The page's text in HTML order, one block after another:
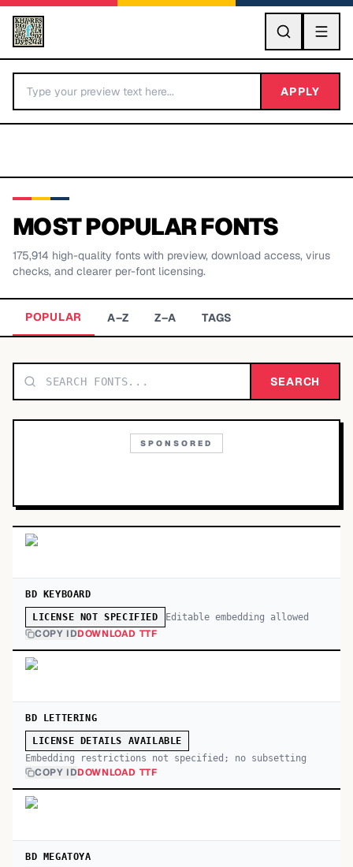
GO
BY LETTER
TOP CATEGORIES
APPLY
MOST POPULAR FONTS
175,914 high-quality fonts with preview, download access, virus
checks, and clearer per-font licensing.
POPULAR A–Z Z–A TAGS
SEARCH
SPONSORED
BD KEYBOARD
LICENSE NOT SPECIFIED Editable embedding allowed
COPY IDDOWNLOAD TTF
BD LETTERING
LICENSE DETAILS AVAILABLE
Embedding restrictions not specified; no subsetting
COPY IDDOWNLOAD TTF
BD MEGATOYA